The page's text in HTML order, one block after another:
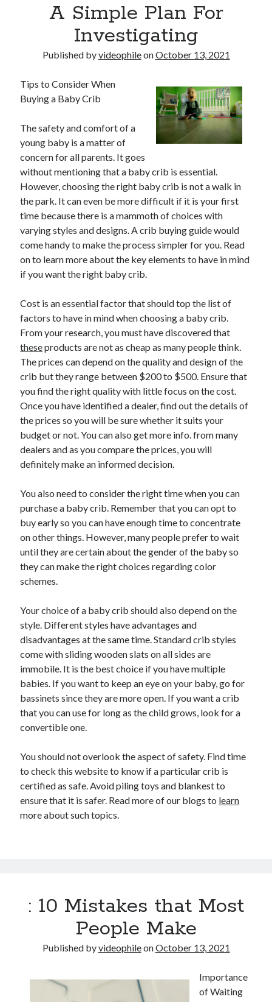
A Simple Plan For
Investigating
Published byvideophileonOctober 13, 2021
Tips to Consider When
Buying a Baby Crib
The safety and comfort of a
young baby is a matter of
concern for all parents. It goes
without mentioning that a baby crib is essential.
However, choosing the right baby crib is not a walk in
the park. It can even be more difficult if it is your first
time because there is a mammoth of choices with
varying styles and designs. A crib buying guide would
come handy to make the process simpler for you. Read
on to learn more about the key elements to have in mind
if you want the right baby crib.
Cost is an essential factor that should top the list of
factors to have in mind when choosing a baby crib.
From your research, you must have discovered that
theseproducts are not as cheap as many people think.
The prices can depend on the quality and design of the
crib but they range between $200 to $500. Ensure that
you find the right quality with little focus on the cost.
Once you have identified a dealer, find out the details of
the prices so you will be sure whether it suits your
budget or not. You can also get more info. from many
dealers and as you compare the prices, you will
definitely make an informed decision.
You also need to consider the right time when you can
purchase a baby crib. Remember that you can opt to
buy early so you can have enough time to concentrate
on other things. However, many people prefer to wait
until they are certain about the gender of the baby so
they can make the right choices regarding color
schemes.
Your choice of a baby crib should also depend on the
style. Different styles have advantages and
disadvantages at the same time. Standard crib styles
come with sliding wooden slats on all sides are
immobile. It is the best choice if you have multiple
babies. If you want to keep an eye on your baby, go for
bassinets since they are more open. If you want a crib
that you can use for long as the child grows, look for a
convertible one.
You should not overlook the aspect of safety. Find time
to check this website to know if a particular crib is
certified as safe. Avoid piling toys and blankest to
ensure that it is safer. Read more of our blogs to learn
more about such topics.
: 10 Mistakes that Most
People Make
Published byvideophileonOctober 13, 2021
Importance
of Waiting